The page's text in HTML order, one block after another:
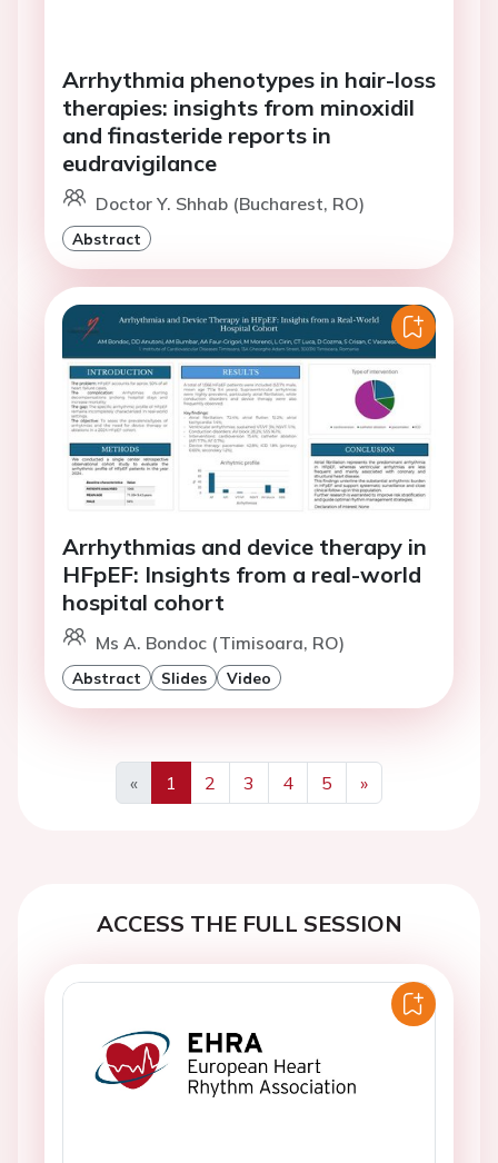
Arrhythmia phenotypes in hair-loss
therapies: insights from minoxidil
and finasteride reports in
eudravigilance
Doctor Y. Shhab (Bucharest, RO)
Abstract
Arrhythmias and device therapy in
HFpEF: Insights from a real-world
hospital cohort
Ms A. Bondoc (Timisoara, RO)
Abstract Slides Video
«
Previous
1 2 3 4 5
»
Next
ACCESS THE FULL SESSION